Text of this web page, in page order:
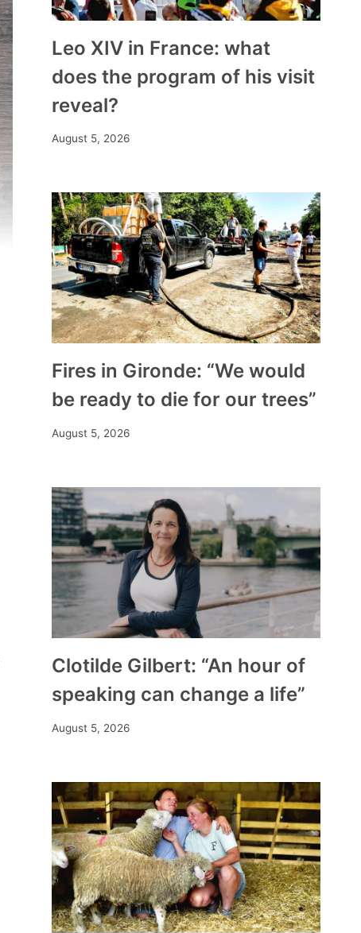
Leo XIV in France: what
does the program of his visit
reveal?
August 5, 2026
Fires in Gironde: “We would
be ready to die for our trees”
August 5, 2026
Clotilde Gilbert: “An hour of
speaking can change a life”
August 5, 2026